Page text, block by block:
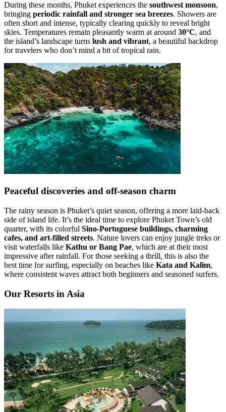
During these months, Phuket experiences the southwest monsoon,
bringing periodic rainfall and stronger sea breezes. Showers are
often short and intense, typically clearing quickly to reveal bright
skies. Temperatures remain pleasantly warm at around 30°C, and
the island’s landscape turns lush and vibrant, a beautiful backdrop
for travelers who don’t mind a bit of tropical rain.
Peaceful discoveries and off-season charm
The rainy season is Phuket’s quiet season, offering a more laid-back
side of island life. It’s the ideal time to explore Phuket Town’s old
quarter, with its colorful Sino-Portuguese buildings, charming
cafes, and art-filled streets. Nature lovers can enjoy jungle treks or
visit waterfalls like Kathu or Bang Pae, which are at their most
impressive after rainfall. For those seeking a thrill, this is also the
best time for surfing, especially on beaches like Kata and Kalim,
where consistent waves attract both beginners and seasoned surfers.
Our Resorts in Asia